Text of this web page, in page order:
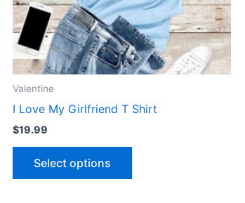
Valentine
I Love My Girlfriend T Shirt
$19.99
Select options
be
chosen
on
the
page